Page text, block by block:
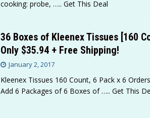
cooking: probe, ….. Get This Deal
36 Boxes of Kleenex Tissues [160
Only $35.94 + Free Shipping!
January 2, 2017
Kleenex Tissues 160 Count, 6 Pack x 6
Add 6 Packages of 6 Boxes of ….. Get This